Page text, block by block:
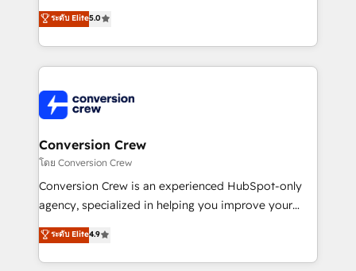
our commitment to data security and compliance. At
OneMetric, we help revenue teams focus on the
house team of certified CRM architects, experts,
developers, designers, and marketers handles all
aspects of your HubSpot. ✨ 400+ global clients ✨
100+ seamless migrations from 15+ different CRMs
implementations, and 5,000+ pages ✨ CS: Clients
generating 7-digit MRR from inbound campaigns ✨
CS: 245% organic growth & +751% new visitors for a
full-funnel HubSpot project ✨ CS: 415% conversion
boost with a new HubSpot site Recognized leaders:
🏆 HubSpot Platform Migration Impact Award 🏆
Inbound Campaign of the Year 🏆 Gold AVA Digital
Award for Best Website 🌟 Accreditations: CRM
ระดับ Elite5.0
Conversion Crew
โดย Conversion Crew
Conversion Crew is an experienced HubSpot-only
agency, specialized in helping you improve your
online processes. This means we help you with: -
Implementing HubSpot (CRM, Marketing, Sales,
Service and Operations) - Developing fast, good-
ระดับ Elite4.9